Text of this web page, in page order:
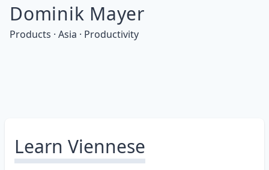
Dominik Mayer
Products · Asia · Productivity
Learn Viennese